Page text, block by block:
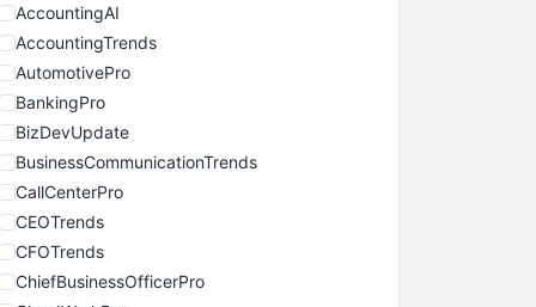
AccountingAI
AccountingTrends
AutomotivePro
BankingPro
BizDevUpdate
BusinessCommunicationTrends
CallCenterPro
CEOTrends
CFOTrends
ChiefBusinessOfficerPro